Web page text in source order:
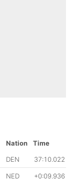
Nation
Time
DEN 37:10.022
NED +0:09.936